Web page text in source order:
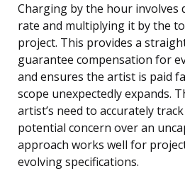
Charging by the hour involves
rate and multiplying it by the
project. This provides a
guarantee compensation for
and ensures the artist is paid
scope unexpectedly expands.
artist’s need to accurately
potential concern over an
approach works well for
evolving specifications.